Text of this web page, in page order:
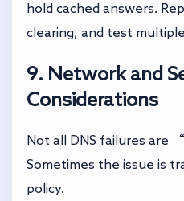
hold cached answers.
clearing, and test
9. Network and
Considerations
Not all DNS failures are
Sometimes the issue is
policy.